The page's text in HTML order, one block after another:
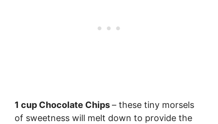
1 cup Chocolate Chips– these tiny morsels
of sweetness will melt down to provide the